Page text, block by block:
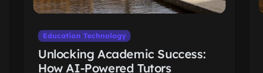
Education Technology
Unlocking Academic Success:
How AI-Powered Tutors